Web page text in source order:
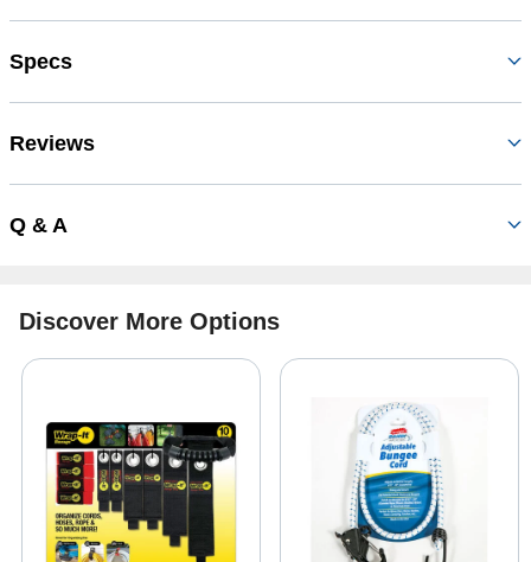
Specs
Reviews
Q & A
Discover More Options